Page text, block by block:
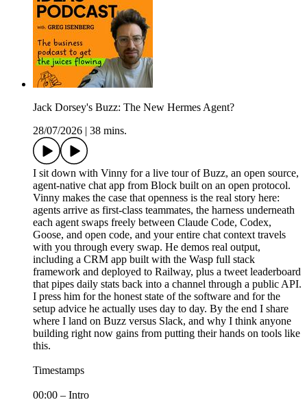
Jack Dorsey's Buzz: The New Hermes Agent?
28/07/2026
38 mins.
I sit down with Vinny for a live tour of Buzz, an open source,
agent-native chat app from Block built on an open protocol.
Vinny makes the case that openness is the real story here:
agents arrive as first-class teammates, the harness underneath
each agent swaps freely between Claude Code, Codex,
Goose, and open code, and your entire chat context travels
with you through every swap. He demos real output,
including a CRM app built with the Wasp full stack
framework and deployed to Railway, plus a tweet leaderboard
that pipes daily stats back into a channel through a public API.
I press him for the honest state of the software and for the
setup advice he actually uses day to day. By the end I share
where I land on Buzz versus Slack, and why I think anyone
building right now gains from putting their hands on tools like
this.
Timestamps
00:00 – Intro